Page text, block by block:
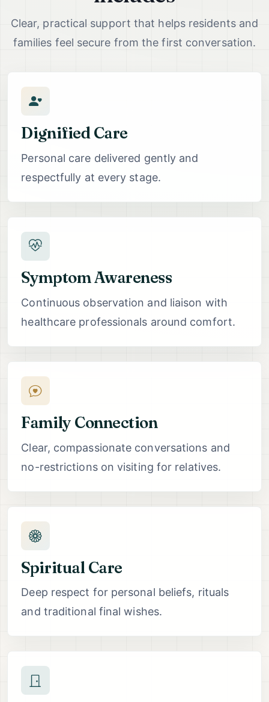
Clear, practical support that helps residents and
families feel secure from the first conversation.
Dignified Care
Personal care delivered gently and
respectfully at every stage.
Symptom Awareness
Continuous observation and liaison with
healthcare professionals around comfort.
Family Connection
Clear, compassionate conversations and
no-restrictions on visiting for relatives.
Spiritual Care
Deep respect for personal beliefs, rituals
and traditional final wishes.